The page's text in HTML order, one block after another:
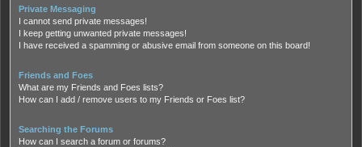
Private Messaging
I cannot send private messages!
I keep getting unwanted private messages!
I have received a spamming or abusive email from someone on this board!
Friends and Foes
What are my Friends and Foes lists?
How can I add / remove users to my Friends or Foes list?
Searching the Forums
How can I search a forum or forums?